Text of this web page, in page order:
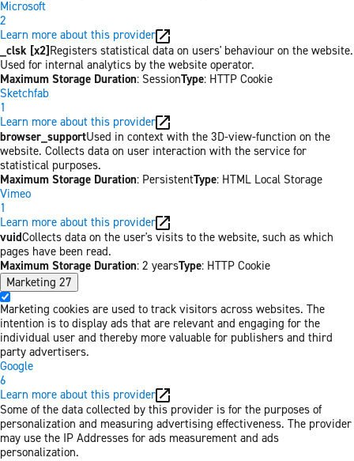
Microsoft
2
Learn more about this provider
_clsk [x2]Registers statistical data on users' behaviour on the website.
Used for internal analytics by the website operator.
Maximum Storage Duration: SessionType: HTTP Cookie
Sketchfab
1
Learn more about this provider
browser_supportUsed in context with the 3D-view-function on the
website. Collects data on user interaction with the service for
statistical purposes.
Maximum Storage Duration: PersistentType: HTML Local Storage
Vimeo
1
Learn more about this provider
vuidCollects data on the user's visits to the website, such as which
pages have been read.
Maximum Storage Duration: 2 yearsType: HTTP Cookie
Marketing 27
Marketing cookies are used to track visitors across websites. The
intention is to display ads that are relevant and engaging for the
individual user and thereby more valuable for publishers and third
party advertisers.
Google
6
Learn more about this provider
Some of the data collected by this provider is for the purposes of
personalization and measuring advertising effectiveness. The provider
may use the IP Addresses for ads measurement and ads
personalization.